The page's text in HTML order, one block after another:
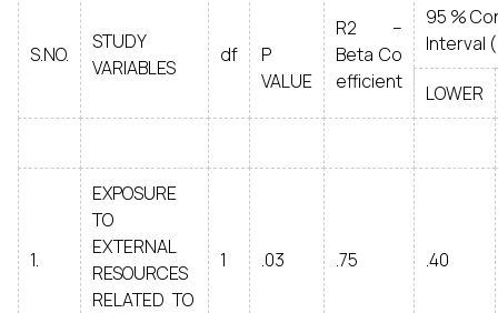
S.NO.
STUDY
VARIABLES
df
P
VALUE
R2 –
Beta Co
efficient
95 %
Interval (
LOWER
1.
EXPOSURE
TO
EXTERNAL
RESOURCES
RELATED TO
1 .03 .75 .40